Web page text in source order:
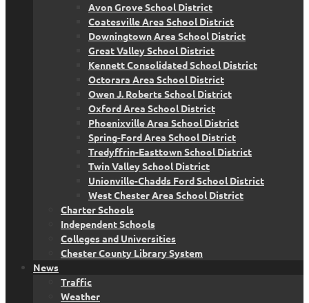
Avon Grove School District
Coatesville Area School District
Downingtown Area School District
Great Valley School District
Kennett Consolidated School District
Octorara Area School District
Owen J. Roberts School District
Oxford Area School District
Phoenixville Area School District
Spring-Ford Area School District
Tredyffrin-Easttown School District
Twin Valley School District
Unionville-Chadds Ford School District
West Chester Area School District
Charter Schools
Independent Schools
Colleges and Universities
Chester County Library System
News
Traffic
Weather